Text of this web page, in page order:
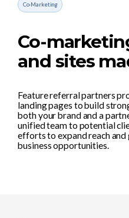
Co-Marketing
Co-
and sites
Feature referral partners
landing pages to build
both your brand and a
unified team to potential
efforts to expand reach and
business opportunities.